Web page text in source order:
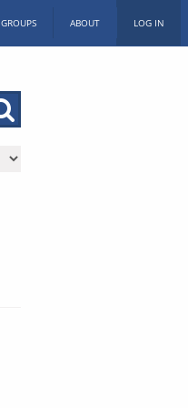
GROUPS ABOUT LOG IN